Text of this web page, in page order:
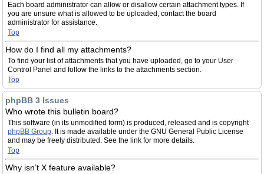
Each board administrator can allow or disallow certain attachment types. If
you are unsure what is allowed to be uploaded, contact the board
administrator for assistance.
Top
How do I find all my attachments?
To find your list of attachments that you have uploaded, go to your User
Control Panel and follow the links to the attachments section.
Top
phpBB 3 Issues
Who wrote this bulletin board?
This software (in its unmodified form) is produced, released and is copyright
phpBB Group. It is made available under the GNU General Public License
and may be freely distributed. See the link for more details.
Top
Why isn’t X feature available?